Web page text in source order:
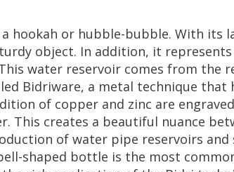
a hookah or hubble-bubble. With its
object. In addition, it represents
water reservoir comes from the
Bidriware, a metal technique that
of copper and zinc are engraved
. This creates a beautiful nuance
of water pipe reservoirs and
-shaped bottle is the most